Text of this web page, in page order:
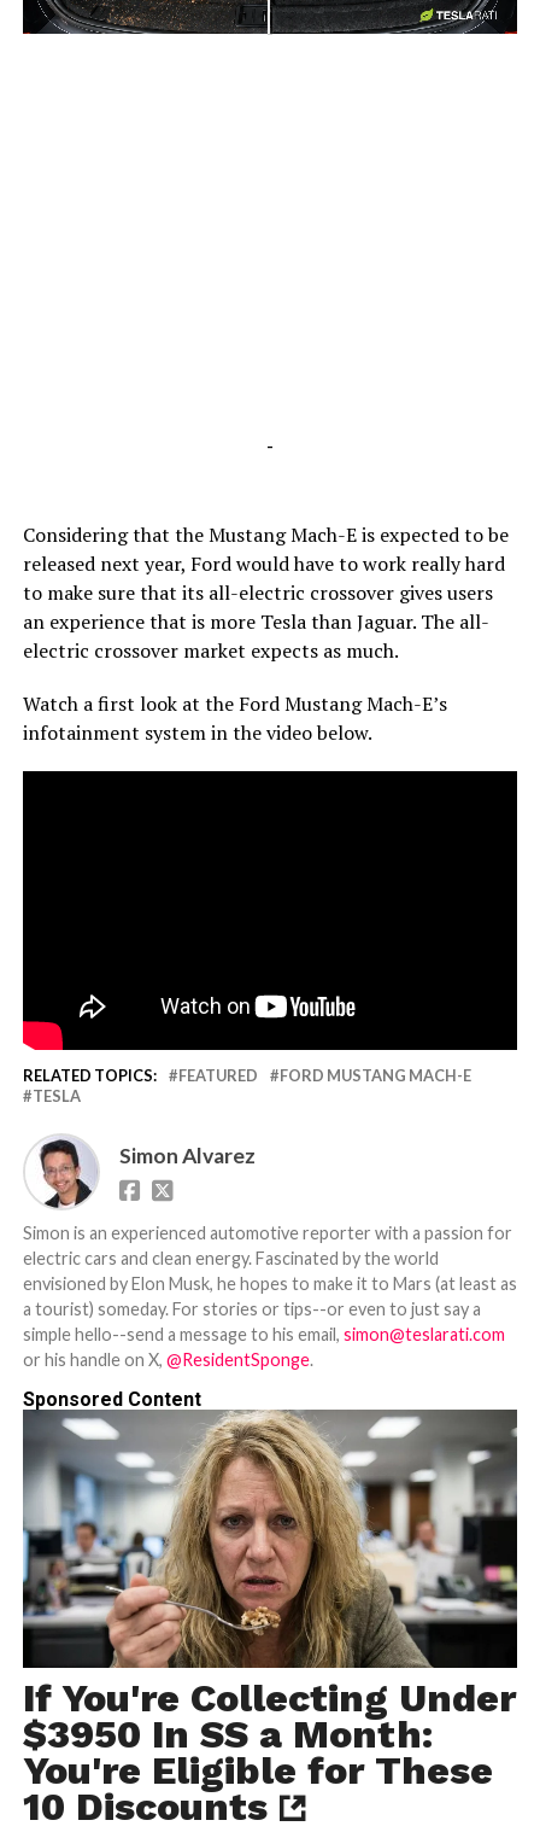
-
-
Considering that the Mustang Mach-E is expected to be
released next year, Ford would have to work really hard
to make sure that its all-electric crossover gives users
an experience that is more Tesla than Jaguar. The all-
electric crossover market expects as much.
Watch a first look at the Ford Mustang Mach-E’s
infotainment system in the video below.
RELATED TOPICS: FEATURED
FORD MUSTANG MACH-E
TESLA
Simon Alvarez
Simon is an experienced automotive reporter with a passion for
electric cars and clean energy. Fascinated by the world
envisioned by Elon Musk, he hopes to make it to Mars (at least as
a tourist) someday. For stories or tips--or even to just say a
simple hello--send a message to his email, simon@teslarati.com
or his handle on X, @ResidentSponge.
Sponsored Content
If You're Collecting Under
$3950 In SS a Month:
You're Eligible for These
10 Discounts